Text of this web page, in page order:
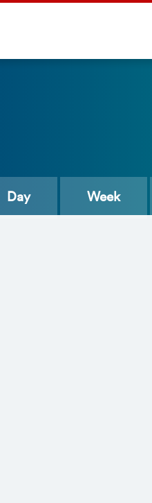
Day Week